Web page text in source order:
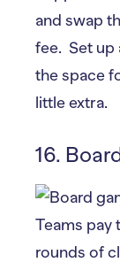
and swap
fee. Set up
the space
little extra.
16.
Teams pay
rounds of